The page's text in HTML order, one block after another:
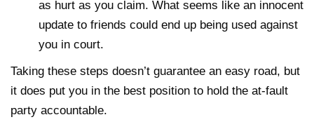
as hurt as you claim. What seems like an innocent
update to friends could end up being used against
you in court.
Taking these steps doesn’t guarantee an easy road, but
it does put you in the best position to hold the at-fault
party accountable.